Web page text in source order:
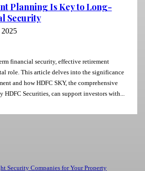
Planning Is Key to Long-
Security
financial security, effective retirement
role. This article delves into the significance
and how HDFC SKY, the comprehensive
Securities, can support investors with...
Security Companies for Your Property